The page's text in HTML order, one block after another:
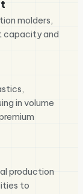
molders,
capacity and
in volume
production
to